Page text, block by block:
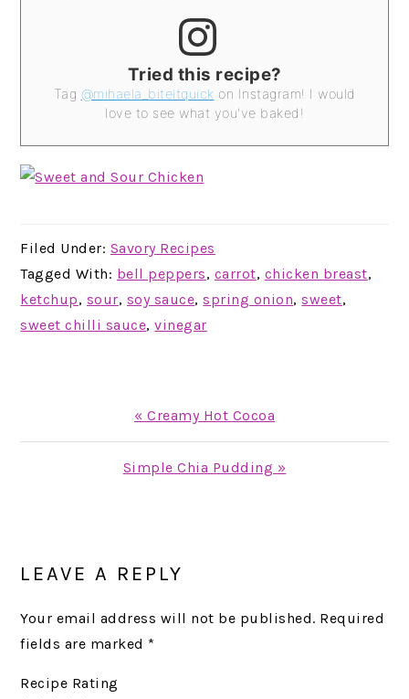
Tried this recipe?
Tag @mihaela_biteitquick on Instagram! I would
love to see what you've baked!
Filed Under: Savory Recipes
Tagged With: bell peppers, carrot, chicken breast,
ketchup, sour, soy sauce,spring onion,sweet,
sweet chilli sauce,vinegar
Previous
Post:
« Creamy Hot Cocoa
Next
Simple Chia Pudding »
INTERACTIONS
LEAVE A REPLY
Your email address will not be published. Required
fields are marked *
Recipe Rating